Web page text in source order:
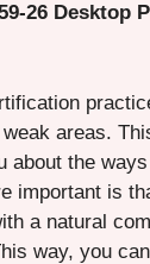
26 Desktop
areas.
about the
important is
a natural
way, you